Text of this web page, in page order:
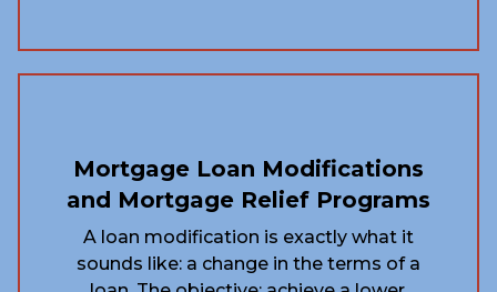
Mortgage Loan Modifications
and Mortgage Relief Programs
A loan modification is exactly what it
sounds like: a change in the terms of a